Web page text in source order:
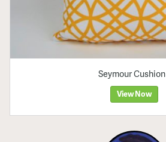
Seymour Cushion
View Now